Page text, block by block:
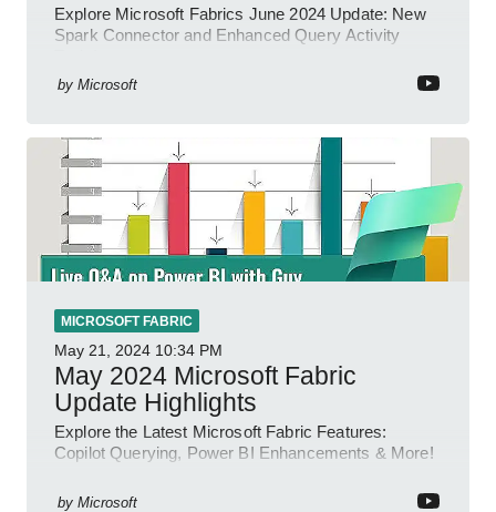
Explore Microsoft Fabrics June 2024 Update: New
Spark Connector and Enhanced Query Activity
by Microsoft
MICROSOFT FABRIC
May 21, 2024 10:34 PM
May 2024 Microsoft Fabric
Update Highlights
Explore the Latest Microsoft Fabric Features:
Copilot Querying, Power BI Enhancements & More!
by Microsoft